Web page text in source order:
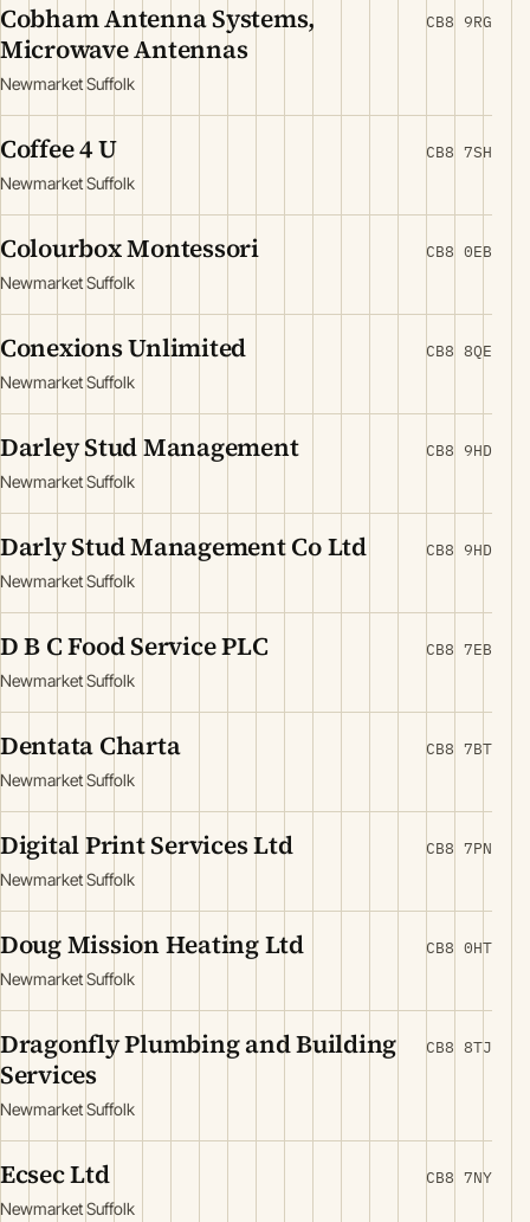
Cobham Antenna Systems,
Microwave Antennas
Newmarket Suffolk
CB8 9RG
Coffee 4 U
Newmarket Suffolk
CB8 7SH
Colourbox Montessori
Newmarket Suffolk
CB8 0EB
Conexions Unlimited
Newmarket Suffolk
CB8 8QE
Darley Stud Management
Newmarket Suffolk
CB8 9HD
Darly Stud Management Co Ltd
Newmarket Suffolk
CB8 9HD
D B C Food Service PLC
Newmarket Suffolk
CB8 7EB
Dentata Charta
Newmarket Suffolk
CB8 7BT
Digital Print Services Ltd
Newmarket Suffolk
CB8 7PN
Doug Mission Heating Ltd
Newmarket Suffolk
CB8 0HT
Dragonfly Plumbing and Building
Services
Newmarket Suffolk
CB8 8TJ
Ecsec Ltd
Newmarket Suffolk
CB8 7NY